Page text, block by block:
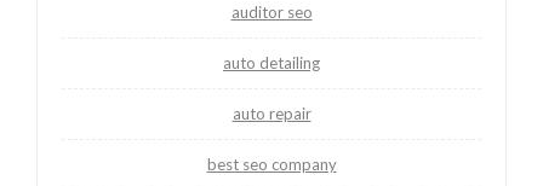
auditor seo
auto detailing
auto repair
best seo company